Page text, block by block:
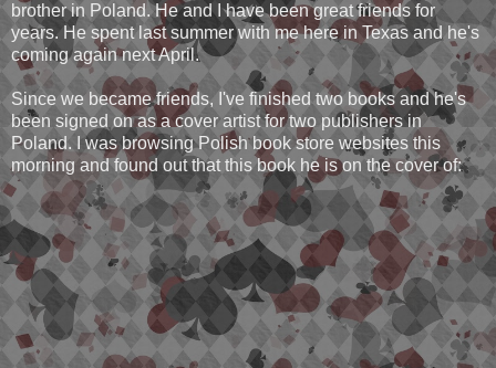
brother in Poland. He and I have been great friends for
years. He spent last summer with me here in Texas and he's
coming again next April.
Since we became friends, I've finished two books and he's
been signed on as a cover artist for two publishers in
Poland. I was browsing Polish book store websites this
morning and found out that this book he is on the cover of: